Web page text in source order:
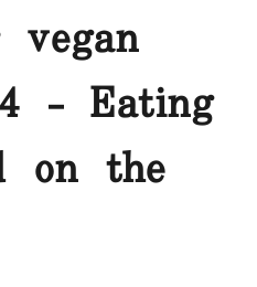
– Eating
on the